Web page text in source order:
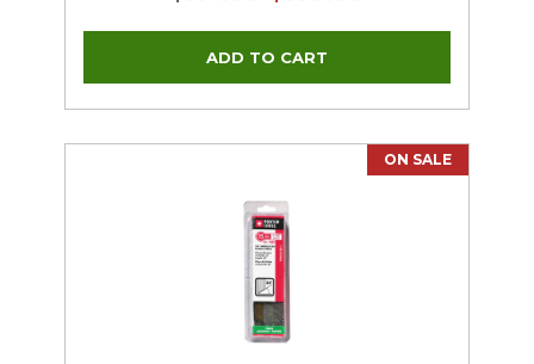
ON SALE